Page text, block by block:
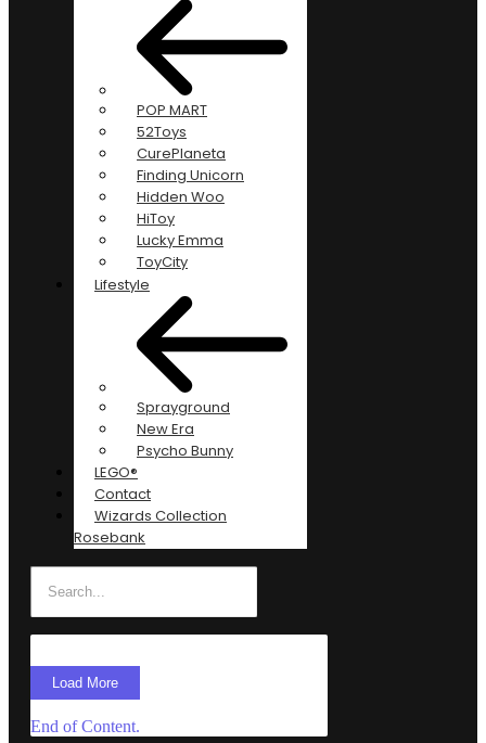
POP MART
52Toys
CurePlaneta
Finding Unicorn
Hidden Woo
HiToy
Lucky Emma
ToyCity
Lifestyle
Sprayground
New Era
Psycho Bunny
LEGO®
Contact
Wizards Collection
Rosebank
Load More
End of Content.